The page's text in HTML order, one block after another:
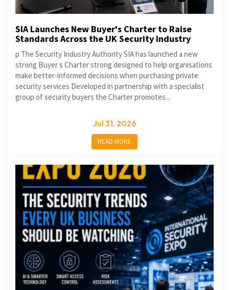
SIA Launches New Buyer's Charter to Raise
Standards Across the UK Security Industry
p The Security Industry Authority SIA has launched a new
strong Buyer s Charter strong designed to help organisations
make better-informed decisions when purchasing private
security services Developed in partnership with a specialist
group of security buyers the Charter promotes...
Jul 31, 2026
READ MORE